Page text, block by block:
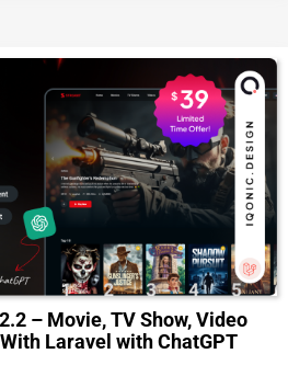
– Movie, TV Show, Video
Laravel with ChatGPT